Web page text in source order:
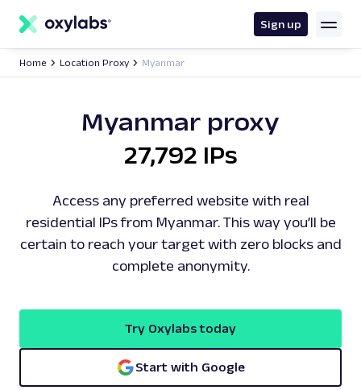
content
Sign up
Home Location Proxy Myanmar
Myanmar proxy
27,792 IPs
Access any preferred website with real
residential IPs from Myanmar. This way you’ll be
certain to reach your target with zero blocks and
complete anonymity.
Try Oxylabs today
Start with Google